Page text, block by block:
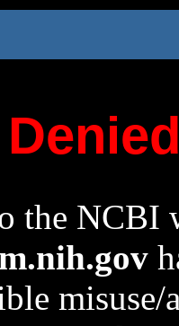
the NCBI